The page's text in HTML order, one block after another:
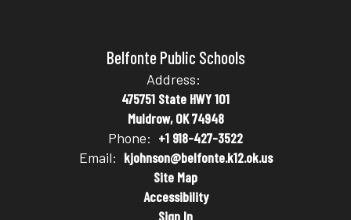
Belfonte Public Schools
Address:
475751 State HWY 101
Muldrow, OK 74948
Phone: +1 918-427-3522
Email: kjohnson@belfonte.k12.ok.us
Site Map
Accessibility
Sign In